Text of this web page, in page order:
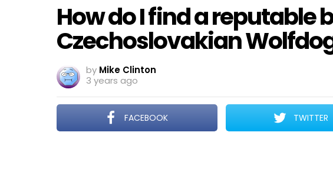
How do I find a reputable
Czechoslovakian
by Mike Clinton
3 years ago
FACEBOOK TWITTER